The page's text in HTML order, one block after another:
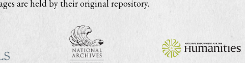
are held by their original repository.